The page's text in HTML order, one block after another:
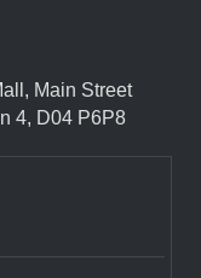
Main Street
4, D04 P6P8